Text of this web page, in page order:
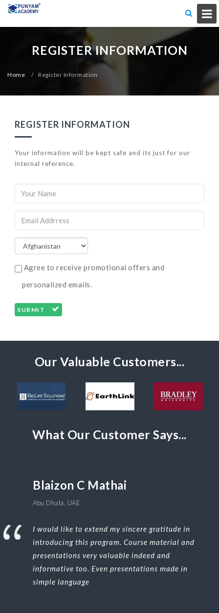
REGISTER INFORMATION
Home / Register Information
REGISTER INFORMATION
Your information will be kept safe and its just for our
internal reference.
Agree to receive promotional offers and
personalized emails.
SUBMIT
Our Valuable Customers...
What Our Customer Says...
Blaizon C Mathai
Abu Dhabi, UAE
I would like to extend my sincere gratitude in
introducing this program. Course material and
presentations very valuable indeed and
informative too. Even presentations made in
simple language